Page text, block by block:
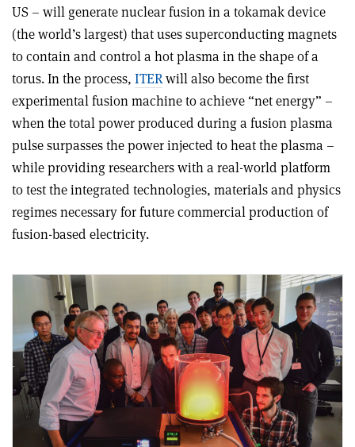
US – will generate nuclear fusion in a tokamak device
(the world’s largest) that uses superconducting magnets
to contain and control a hot plasma in the shape of a
torus. In the process, ITERwill also become the first
experimental fusion machine to achieve “net energy” –
when the total power produced during a fusion plasma
pulse surpasses the power injected to heat the plasma –
while providing researchers with a real-world platform
to test the integrated technologies, materials and physics
regimes necessary for future commercial production of
fusion-based electricity.